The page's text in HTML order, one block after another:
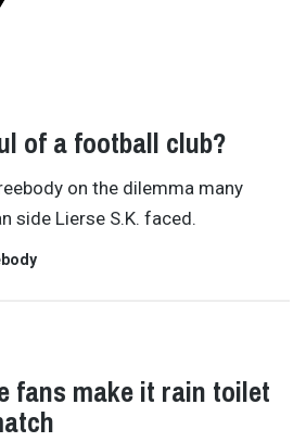
of a football club?
on the dilemma many
side Lierse S.K. faced.
fans make it rain toilet